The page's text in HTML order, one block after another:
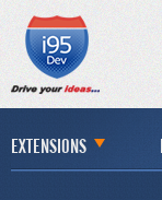
EXTENSIONS